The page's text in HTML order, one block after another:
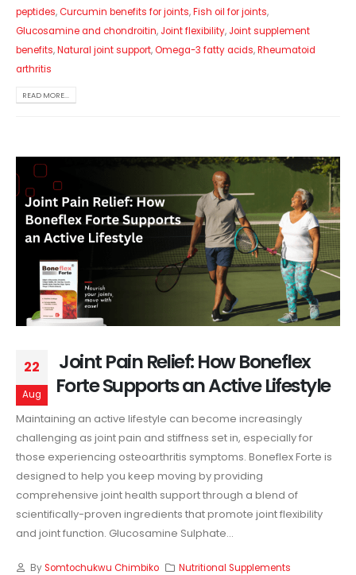
peptides,Curcumin benefits for joints,Fish oil for joints,
Glucosamine and chondroitin, Joint flexibility, Joint supplement
benefits,Natural joint support,Omega-3 fatty acids,Rheumatoid
arthritis
READ MORE...
22
Aug
Joint Pain Relief: How Boneflex
Forte Supports an Active Lifestyle
Maintaining an active lifestyle can become increasingly
challenging as joint pain and stiffness set in, especially for
those experiencing osteoarthritis symptoms. Boneflex Forte is
designed to help you keep moving by providing
comprehensive joint health support through a blend of
scientifically-proven ingredients that promote joint flexibility
and joint function. Glucosamine Sulphate...
BySomtochukwu Chimbiko
Nutritional Supplements